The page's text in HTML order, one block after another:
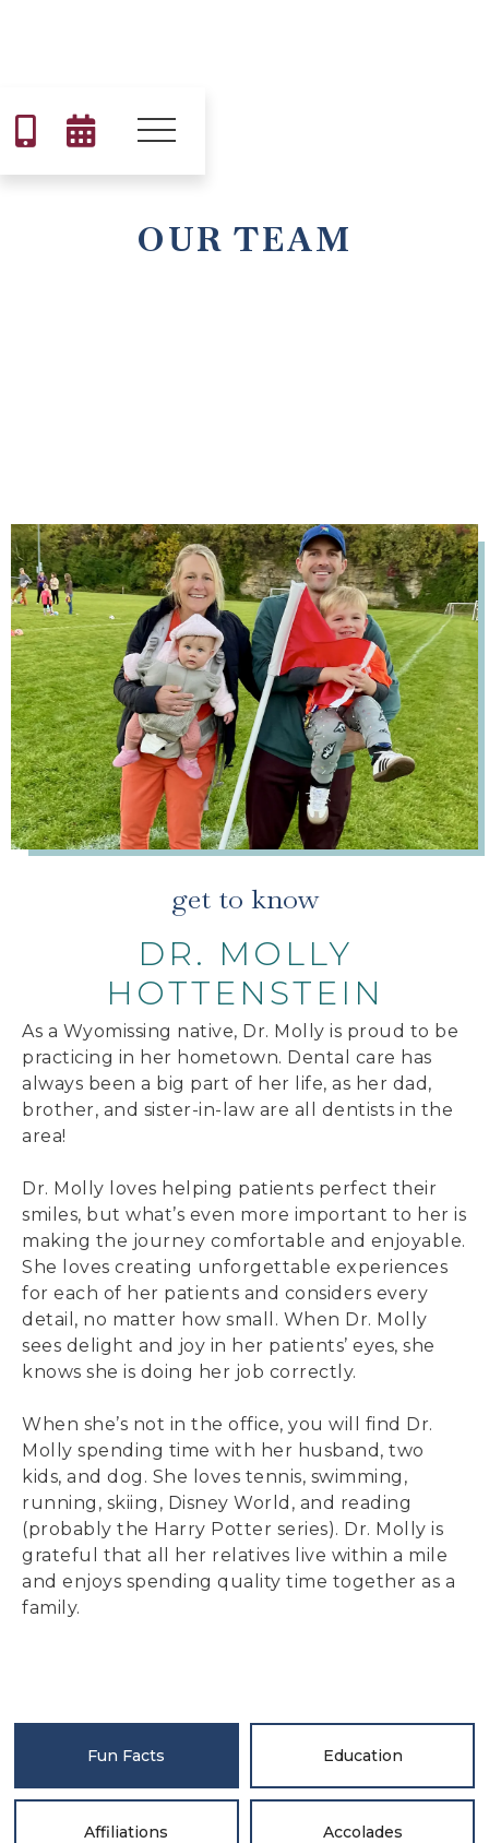
 
OUR TEAM
get to know
DR. MOLLY
HOTTENSTEIN
As a Wyomissing native, Dr. Molly is proud to be
practicing in her hometown. Dental care has
always been a big part of her life, as her dad,
brother, and sister-in-law are all dentists in the
area!
Dr. Molly loves helping patients perfect their
smiles, but what’s even more important to her is
making the journey comfortable and enjoyable.
She loves creating unforgettable experiences
for each of her patients and considers every
detail, no matter how small. When Dr. Molly
sees delight and joy in her patients’ eyes, she
knows she is doing her job correctly.
When she’s not in the office, you will find Dr.
Molly spending time with her husband, two
kids, and dog. She loves tennis, swimming,
running, skiing, Disney World, and reading
(probably the Harry Potter series). Dr. Molly is
grateful that all her relatives live within a mile
and enjoys spending quality time together as a
family.
Fun Facts Education
Affiliations Accolades